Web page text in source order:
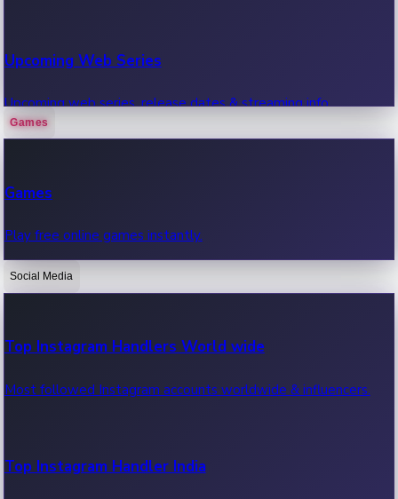
Upcoming Web Series
Upcoming web series, release dates & streaming info.
OTT News
Recent OTT News.
Games
Games
Play free online games instantly.
Social Media
Top Instagram Handlers World wide
Most followed Instagram accounts worldwide & influencers.
Top Instagram Handler India